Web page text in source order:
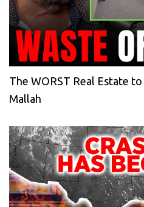
The WORST Real Estate
Mallah